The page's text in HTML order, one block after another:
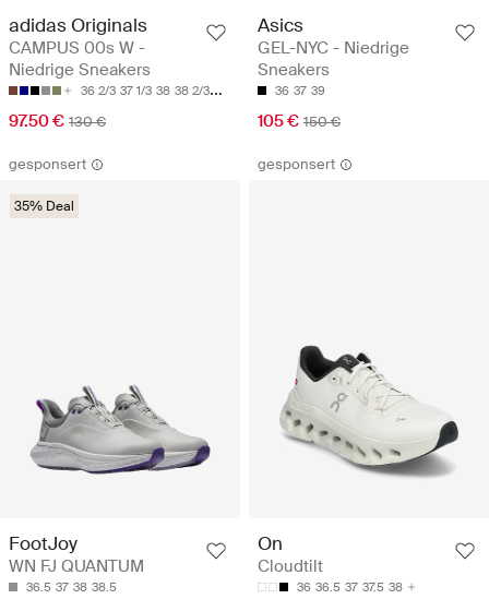
adidas Originals
CAMPUS 00s W -
Niedrige Sneakers
36 2/3 37 1/3 38 38 2/3 39 1/3
97.50 € 130 €
Asics
GEL-NYC - Niedrige
Sneakers
36 37 39
105 € 150 €
gesponsert
35% Deal
FootJoy
WN FJ QUANTUM
36.5 37 38 38.5
gesponsert
On
Cloudtilt
36 36.5 37 37.5 38